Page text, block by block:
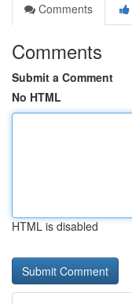
Comments
Comments
Submit a Comment
No HTML
HTML is disabled